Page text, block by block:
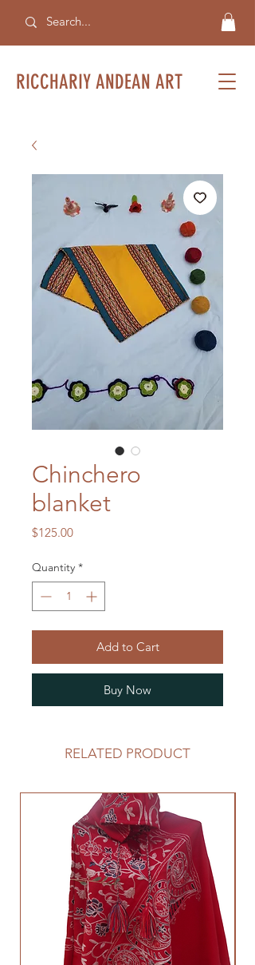
RICCHARIY ANDEAN ART
Chinchero
blanket
$125.00Price
Quantity *
Add to Cart
Buy Now
RELATED PRODUCT